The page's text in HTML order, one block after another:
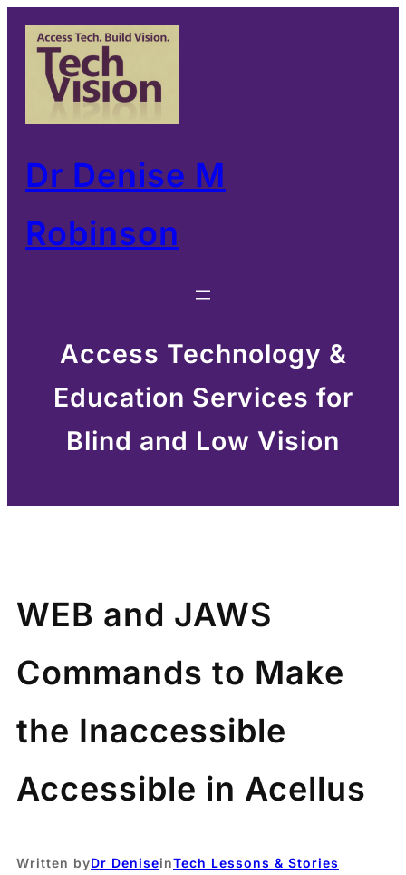
Skip
content
Dr Denise M
Robinson
Access Technology &
Education Services for
Blind and Low Vision
WEB and JAWS
Commands to Make
the Inaccessible
Accessible in Acellus
Written byDr DeniseinTech Lessons & Stories